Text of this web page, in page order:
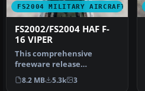
FS2004 MILITARY AIRCRAFT
FS2002/FS2004 HAF F-
16 VIPER
This comprehensive
freeware release
showcases a fully realized
Gmax model of …
8.2 MB 5.3k 3